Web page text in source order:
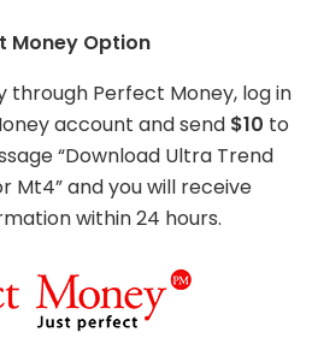
Money Option
through Perfect Money, log in
account and send $10 to
“Download Ultra Trend
Mt4” and you will receive
within 24 hours.